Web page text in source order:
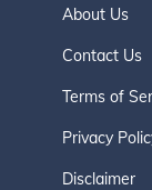
About Us
Contact Us
Terms of
Privacy
Disclaimer